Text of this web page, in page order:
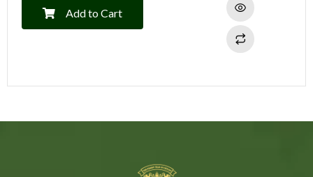
Add to Cart